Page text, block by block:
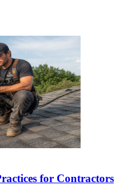
for Contractors